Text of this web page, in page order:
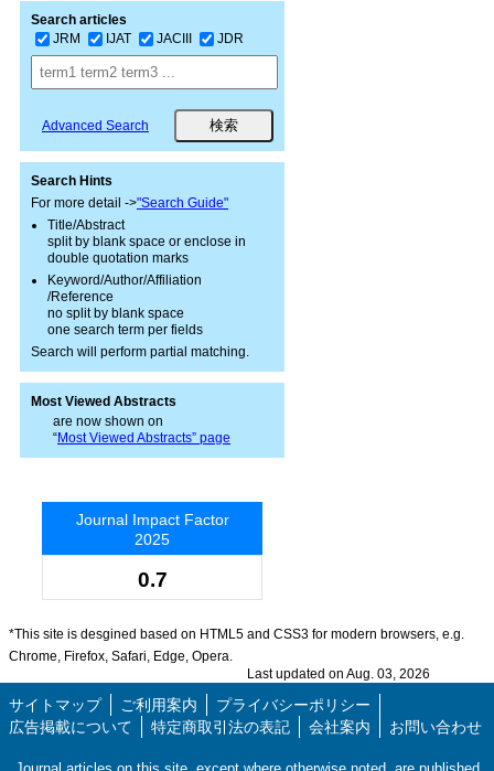
Search articles
JRM
IJAT JACIII JDR
Advanced Search
Search Hints
For more detail ->"Search Guide"
Title/Abstract
split by blank space or enclose in
double quotation marks
Keyword/Author/Affiliation
/Reference
no split by blank space
one search term per fields
Search will perform partial matching.
Most Viewed Abstracts
are now shown on
“Most Viewed Abstracts” page
Journal Impact Factor
2025
0.7
*This site is desgined based on HTML5 and CSS3 for modern browsers, e.g.
Chrome, Firefox, Safari, Edge, Opera.
Last updated on Aug. 03, 2026
サイトマップ ご利用案内
プライバシーポリシー
広告掲載について
特定商取引法の表記 会社案内 お問い合わせ